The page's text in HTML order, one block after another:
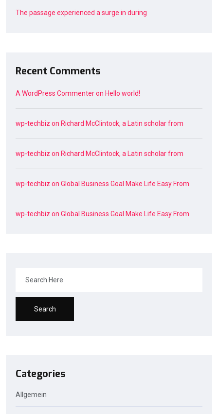
The passage experienced a surge in during
Recent Comments
A WordPress Commenteron Hello world!
wp-techbiz on Richard McClintock, a Latin scholar from
wp-techbiz on Richard McClintock, a Latin scholar from
wp-techbiz on Global Business Goal Make Life Easy From
wp-techbiz on Global Business Goal Make Life Easy From
Search
Categories
Allgemein